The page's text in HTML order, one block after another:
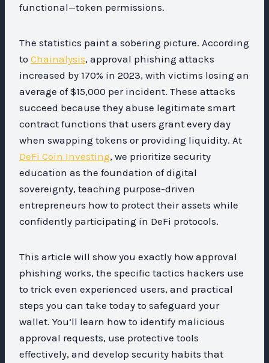
functional—token permissions.
The statistics paint a sobering picture. According
to Chainalysis, approval phishing attacks
increased by 170% in 2023, with victims losing an
average of $15,000 per incident. These attacks
succeed because they abuse legitimate smart
contract functions that users grant every day
when swapping tokens or providing liquidity. At
DeFi Coin Investing, we prioritize security
education as the foundation of digital
sovereignty, teaching purpose-driven
entrepreneurs how to protect their assets while
confidently participating in DeFi protocols.
This article will show you exactly how approval
phishing works, the specific tactics hackers use
to trick even experienced users, and practical
steps you can take today to safeguard your
wallet. You’ll learn how to identify malicious
approval requests, use protective tools
effectively, and develop security habits that